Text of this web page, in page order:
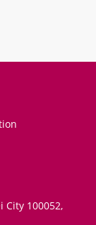
City 100052,